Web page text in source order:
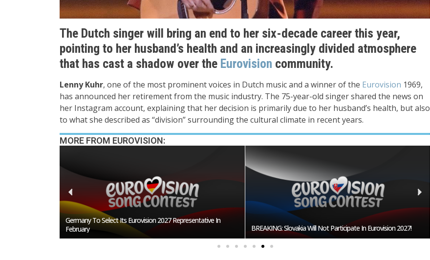
The Dutch singer will bring an end to her six-decade career this year,
pointing to her husband’s health and an increasingly divided atmosphere
that has cast a shadow over the Eurovision community.
Lenny Kuhr, one of the most prominent voices in Dutch music and a winner of the Eurovision 1969,
has announced her retirement from the music industry. The 75-year-old singer shared the news on
her Instagram account, explaining that her decision is primarily due to her husband’s health, but also
to what she described as “division” surrounding the cultural climate in recent years.
MORE FROM EUROVISION:
BREAKING: Slovakia Will Not Participate In Eurovision 2027!
Burgas Closes The Gap With Sofia In The Race To Host
Eurovision 2027